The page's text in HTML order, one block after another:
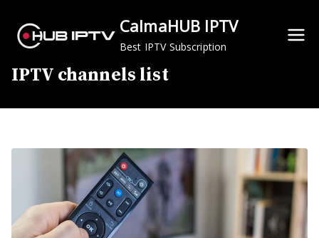
content
CalmaHUB IPTV
Best IPTV Subscription
IPTV channels list